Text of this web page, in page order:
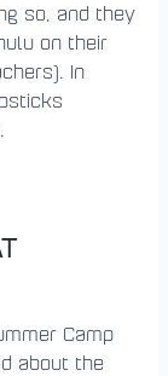
so, and they
on their
In
Camp
about the